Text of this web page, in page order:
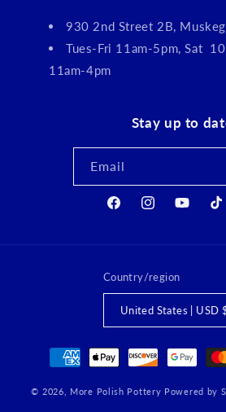
930 2nd Street 2B,
Tues-Fri 11am-5pm, Sat
11am-4pm
Stay up to
Email
FacebookInstagramYouTube
Country/region
United
Payment
methods
© 2026, More Polish Pottery Powered by